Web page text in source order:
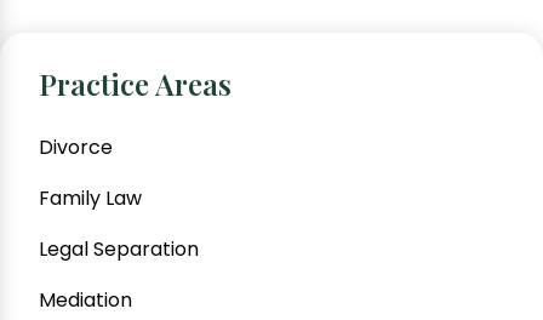
Practice Areas
Divorce
Family Law
Legal Separation
Mediation